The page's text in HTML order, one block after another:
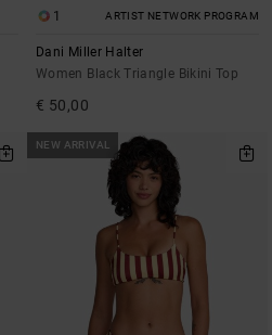
1 ARTIST NETWORK PROGRAM
Dani Miller Halter
Women Black Triangle Bikini Top
€ 50,00
NEW ARRIVAL